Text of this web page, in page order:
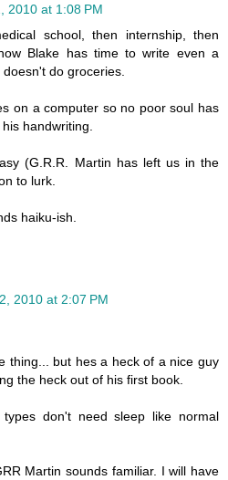
2010 at 1:08 PM
school, then internship, then
Blake has time to write even a
do groceries.
on a computer so no poor soul has
handwriting.
(G.R.R. Martin has left us in the
to lurk.
haiku-ish.
2010 at 2:07 PM
thing... but hes a heck of a nice guy
the heck out of his first book.
don't need sleep like normal
Martin sounds familiar. I will have